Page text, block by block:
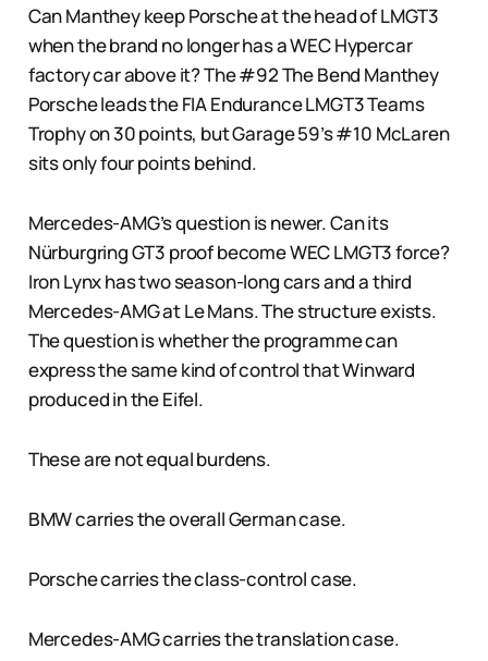
Can Manthey keep Porsche at the head of LMGT3
when the brand no longer has a WEC Hypercar
factory car above it? The #92 The Bend Manthey
Porsche leads the FIA Endurance LMGT3 Teams
Trophy on 30 points, but Garage 59’s #10 McLaren
sits only four points behind.
Mercedes-AMG’s question is newer. Can its
Nürburgring GT3 proof become WEC LMGT3 force?
Iron Lynx has two season-long cars and a third
Mercedes-AMG at Le Mans. The structure exists.
The question is whether the programme can
express the same kind of control that Winward
produced in the Eifel.
These are not equal burdens.
BMW carries the overall German case.
Porsche carries the class-control case.
Mercedes-AMG carries the translation case.